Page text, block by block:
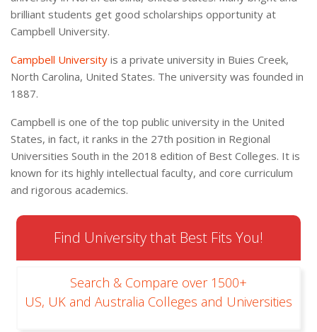
brilliant students get good scholarships opportunity at
Campbell University.
Campbell University is a private university in Buies Creek,
North Carolina, United States. The university was founded in
1887.
Campbell is one of the top public university in the United
States, in fact, it ranks in the 27th position in Regional
Universities South in the 2018 edition of Best Colleges. It is
known for its highly intellectual faculty, and core curriculum
and rigorous academics.
Find University that Best Fits You!
Search & Compare over 1500+
US, UK and Australia Colleges and Universities